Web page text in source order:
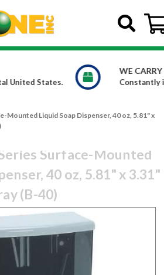
to main content
OVER 150,000 PRODUCTS
increasing our product offerings
Mounted Liquid Soap Dispenser, 40 oz, 5.81" x
Surface-Mounted
40 oz, 5.81" x 3.31"
(B-40)